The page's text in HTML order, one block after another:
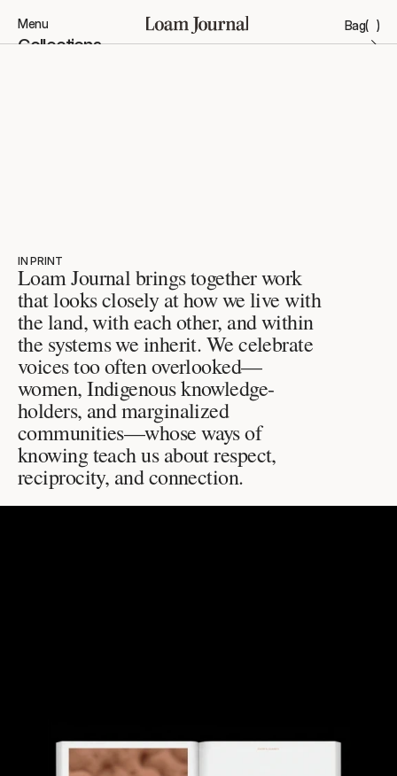
Menu
Close
Bag( )
Collections
IN PRINT
Loam Journal brings together work
that looks closely at how we live with
the land, with each other, and within
the systems we inherit. We celebrate
voices too often overlooked—
women, Indigenous knowledge-
holders, and marginalized
communities—whose ways of
knowing teach us about respect,
reciprocity, and connection.